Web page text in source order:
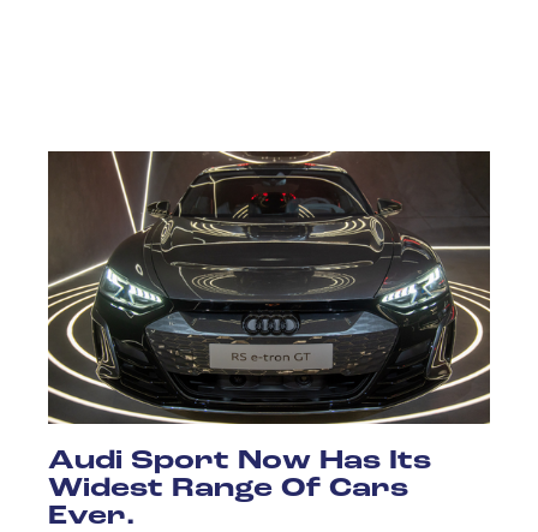
Audi Sport Now Has Its
Widest Range Of Cars
Ever.